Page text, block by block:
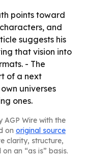
points toward
and
suggests his
that vision into
- The
of a next
universes
ones.
AGP Wire with the
on original source
clarity, structure,
an “as is” basis.